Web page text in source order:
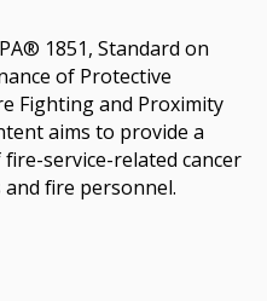
1851, Standard on
of Protective
Fighting and Proximity
aims to provide a
service-related cancer
fire personnel.